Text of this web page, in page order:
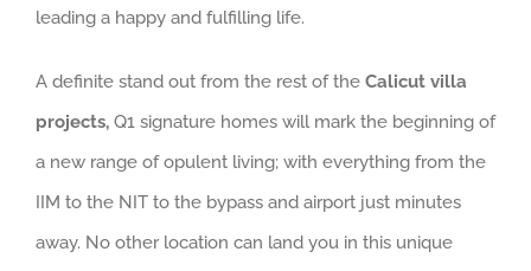
leading a happy and fulfilling life.
A definite stand out from the rest of the Calicut villa
projects, Q1 signature homes will mark the beginning of
a new range of opulent living; with everything from the
IIM to the NIT to the bypass and airport just minutes
away. No other location can land you in this unique